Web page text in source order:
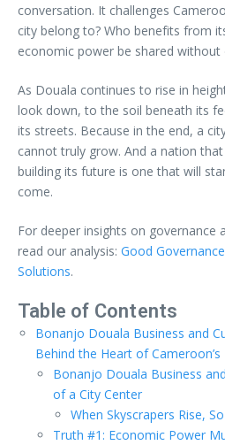
conversation. It challenges
city belong to? Who benefits from
economic power be shared without
As Douala continues to rise in
look down, to the soil beneath its
its streets. Because in the end, a
cannot truly grow. And a nation
building its future is one that will
come.
For deeper insights on governance
read our analysis: Good
Solutions.
Table of Contents
Bonanjo Douala Business and
Behind the Heart of
Bonanjo Douala Business
of a City Center
When Skyscrapers Rise,
Truth #1: Economic Power